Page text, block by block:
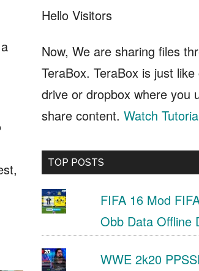
Hello Visitors
Now, We are sharing files
TeraBox. TeraBox is just like
drive or dropbox where you
share content. Watch
TOP POSTS
FIFA 16 Mod
Obb Data Offline
WWE 2k20